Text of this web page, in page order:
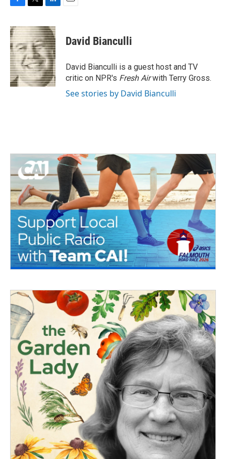
c
e
b
o
o
k
i
t
t
e
r
n
k
e
d
I
n
David Bianculli
David Bianculli is a guest host and TV
critic on NPR's Fresh Airwith Terry Gross.
See stories by David Bianculli